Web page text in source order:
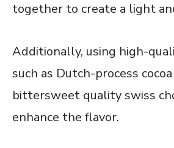
together to create a light
Additionally, using high-
such as Dutch-process
bittersweet quality swiss
enhance the flavor.